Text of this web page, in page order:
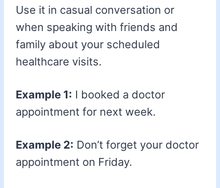
Use it in casual conversation or
when speaking with friends and
family about your scheduled
healthcare visits.
Example 1: I booked a doctor
appointment for next week.
Example 2: Don’t forget your doctor
appointment on Friday.